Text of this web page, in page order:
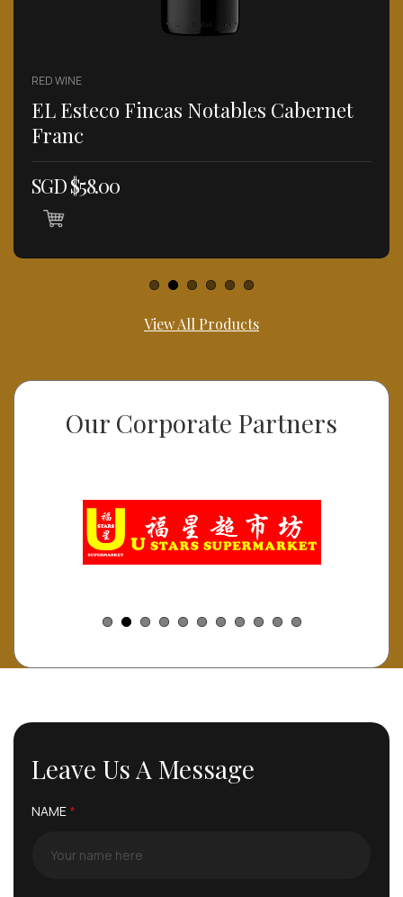
RED WINE
EL Esteco Fincas Notables Cabernet
Franc
SGD $58.00
View All Products
Our Corporate Partners
Leave Us A Message
NAME *